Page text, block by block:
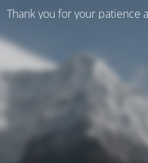
Thank you for your patience